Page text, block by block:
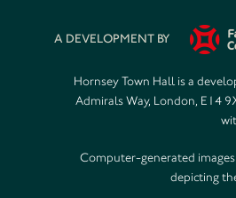
A DEVELOPMENT BY
Hornsey Town Hall is a
Admirals Way, London, E14
Computer-generated
depicting